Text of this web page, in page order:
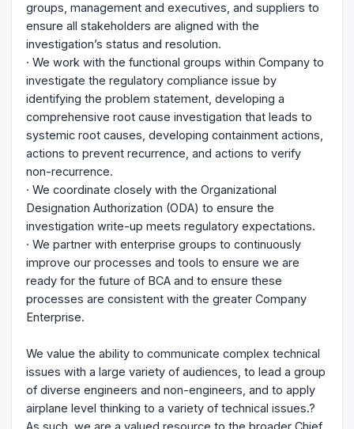
groups, management and executives, and suppliers to
ensure all stakeholders are aligned with the
investigation’s status and resolution.
· We work with the functional groups within Company to
investigate the regulatory compliance issue by
identifying the problem statement, developing a
comprehensive root cause investigation that leads to
systemic root causes, developing containment actions,
actions to prevent recurrence, and actions to verify
non-recurrence.
· We coordinate closely with the Organizational
Designation Authorization (ODA) to ensure the
investigation write-up meets regulatory expectations.
· We partner with enterprise groups to continuously
improve our processes and tools to ensure we are
ready for the future of BCA and to ensure these
processes are consistent with the greater Company
Enterprise.
We value the ability to communicate complex technical
issues with a large variety of audiences, to lead a group
of diverse engineers and non-engineers, and to apply
airplane level thinking to a variety of technical issues.?
As such, we are a valued resource to the broader Chief